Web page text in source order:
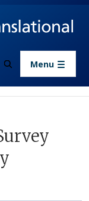
Menu